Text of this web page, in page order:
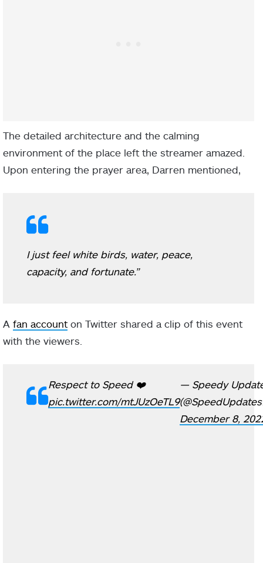
The detailed architecture and the calming
environment of the place left the streamer amazed.
Upon entering the prayer area, Darren mentioned,
I just feel white birds, water, peace,
capacity, and fortunate.”
A fan account on Twitter shared a clip of this event
with the viewers.
Respect to Speed ❤️
pic.twitter.com/mtJUzOeTL9
— Speedy
December 8,